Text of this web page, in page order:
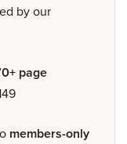
by our
page
members-only